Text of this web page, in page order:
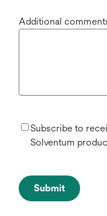
Additional
Subscribe to
Solventum
Submit